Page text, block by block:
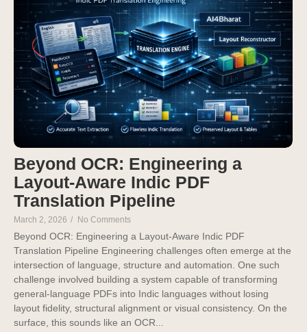
Beyond OCR: Engineering a
Layout-Aware Indic PDF
Translation Pipeline
March 2, 2026 / No Comments
Beyond OCR: Engineering a Layout-Aware Indic PDF
Translation Pipeline Engineering challenges often emerge at the
intersection of language, structure and automation. One such
challenge involved building a system capable of transforming
general-language PDFs into Indic languages without losing
layout fidelity, structural alignment or visual consistency. On the
surface, this sounds like an OCR...